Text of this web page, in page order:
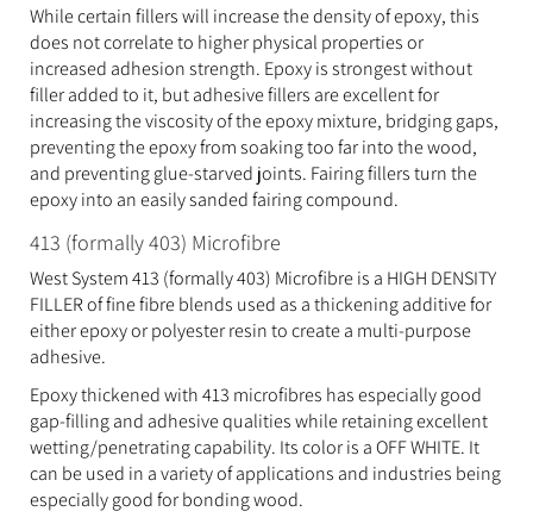
While certain fillers will increase the density of epoxy, this
does not correlate to higher physical properties or
increased adhesion strength. Epoxy is strongest without
filler added to it, but adhesive fillers are excellent for
increasing the viscosity of the epoxy mixture, bridging gaps,
preventing the epoxy from soaking too far into the wood,
and preventing glue-starved joints. Fairing fillers turn the
epoxy into an easily sanded fairing compound.
413 (formally 403) Microfibre
West System 413 (formally 403) Microfibre is a HIGH DENSITY
FILLER of fine fibre blends used as a thickening additive for
either epoxy or polyester resin to create a multi-purpose
adhesive.
Epoxy thickened with 413 microfibres has especially good
gap-filling and adhesive qualities while retaining excellent
wetting/penetrating capability. Its color is a OFF WHITE. It
can be used in a variety of applications and industries being
especially good for bonding wood.